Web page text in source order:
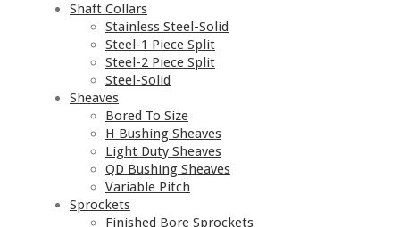
Shaft Collars
Stainless Steel-Solid
Steel-1 Piece Split
Steel-2 Piece Split
Steel-Solid
Sheaves
Bored To Size
H Bushing Sheaves
Light Duty Sheaves
QD Bushing Sheaves
Variable Pitch
Sprockets
Finished Bore Sprockets